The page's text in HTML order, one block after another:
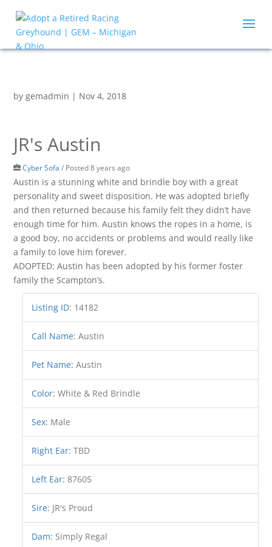
bygemadmin | Nov 4, 2018
JR's Austin
Cyber Sofa / Posted 8 years ago
Austin is a stunning white and brindle boy with a great
personality and sweet disposition. He was adopted briefly
and then returned because his family felt they didn’t have
enough time for him. Austin knows the ropes in a home, is
a good boy, no accidents or problems and would really like
a family to love him forever.
ADOPTED: Austin has been adopted by his former foster
family the Scampton’s.
Listing ID: 14182
Call Name:Austin
Pet Name:Austin
Color:White & Red Brindle
Sex: Male
Right Ear:TBD
Left Ear:87605
Sire: JR's Proud
Dam: Simply Regal